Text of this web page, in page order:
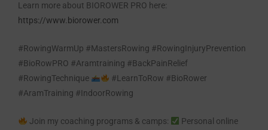
Learn more about BIOROWER PRO here:
https://www.biorower.com
#RowingWarmUp #MastersRowing #RowingInjuryPrevention
#BioRowPRO #Aramtraining #BackPainRelief
#RowingTechnique
#LearnToRow #BioRower
#AramTraining #IndoorRowing
Join my coaching programs & camps:
Personal online